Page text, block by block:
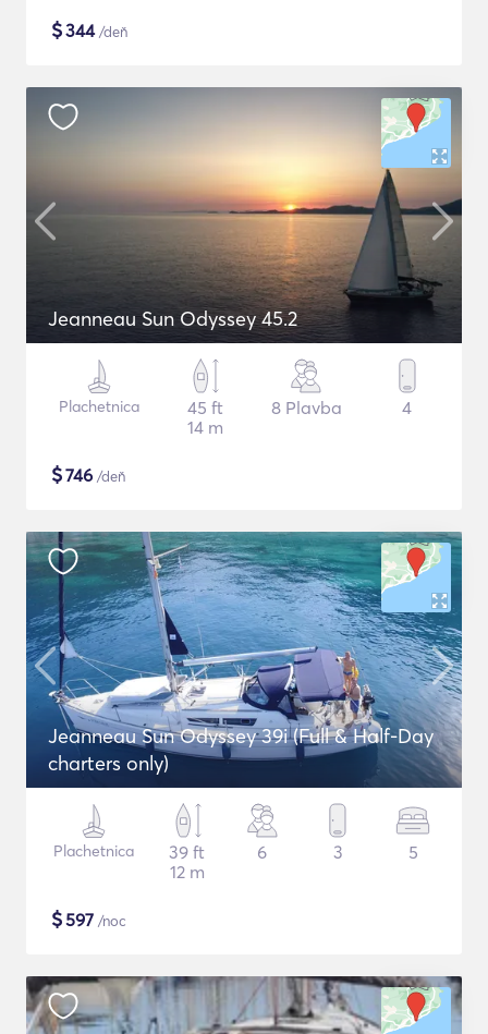
$344/deň
Jeanneau Sun Odyssey 45.2
Plachetnica
45 ft
14 m
8 Plavba 4
$746 /deň
Jeanneau Sun Odyssey 39i (Full & Half-Day
charters only)
Plachetnica
39 ft
12 m
6 3 5
$597 /noc